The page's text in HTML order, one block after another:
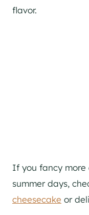
flavor.
If you fancy more
summer days,
cheesecake or